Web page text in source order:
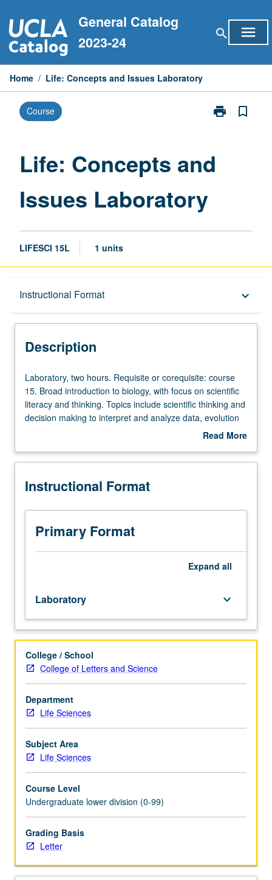
to
content
General Catalog
2023-24
search menu
Home / Life: Concepts and Issues Laboratory
Course print
Print
bookmark_border
Life: Concepts and
Issues Laboratory
LIFESCI 15L 1 units
Instructional Format keyboard_arrow_down
Description
University and College/School Requirements
Description
Laboratory,
two
hours.
Requisite
course
Broad
to
biology,
with
focus
and
thinking.
Topics
include
scientific
thinking
and
decision
making
interpret
and
analyze
evolution
and
genetics,
physiology
(chemistry,
Laboratory, two hours. Requisite or corequisite: course
15. Broad introduction to biology, with focus on scientific
literacy and thinking. Topics include scientific thinking and
decision making to interpret and analyze data, evolution
human behavioral biology. Letter grading.
Read More
Description
Instructional Format
Primary Format
Expand all
Laboratory keyboard_arrow_down
College / School
College of Letters and Science
Department
Life Sciences
Subject Area
Life Sciences
Course Level
Undergraduate lower division (0-99)
Grading Basis
Letter